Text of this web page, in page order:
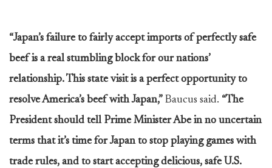
“Japan’s failure to fairly accept imports of perfectly safe
beef is a real stumbling block for our nations’
relationship. This state visit is a perfect opportunity to
resolve America’s beef with Japan,” Baucus said. “The
President should tell Prime Minister Abe in no uncertain
terms that it’s time for Japan to stop playing games with
trade rules, and to start accepting delicious, safe U.S.